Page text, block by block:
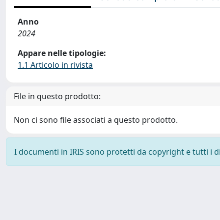
Anno
2024
Appare nelle tipologie:
1.1 Articolo in rivista
File in questo prodotto:
Non ci sono file associati a questo prodotto.
I documenti in IRIS sono protetti da copyright e tutti i